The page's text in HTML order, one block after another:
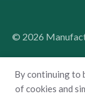
By continuing to
of cookies and
© 2026
Privacy Policy